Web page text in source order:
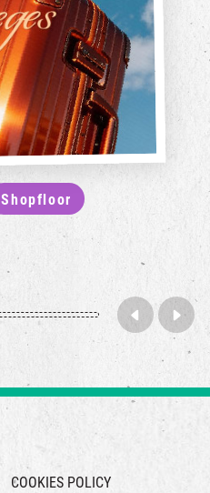
Shopfloor
COOKIES POLICY